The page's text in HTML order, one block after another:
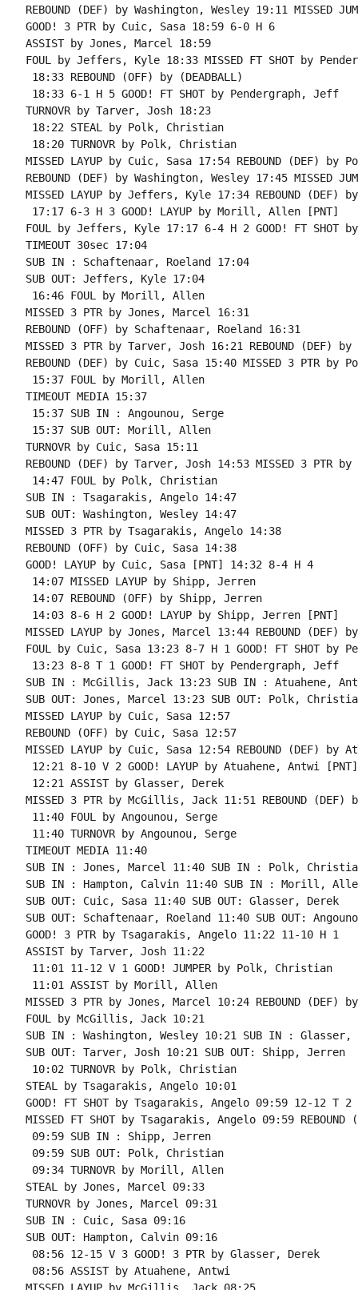
REBOUND (DEF) by Washington, Wesley 19:11 MISSED
GOOD! 3 PTR by Cuic, Sasa 18:59 6-0 H 6
ASSIST by Jones, Marcel 18:59
FOUL by Jeffers, Kyle 18:33 MISSED FT SHOT by
18:33 REBOUND (OFF) by (DEADBALL)
18:33 6-1 H 5 GOOD! FT SHOT by Pendergraph, Jeff
TURNOVR by Tarver, Josh 18:23
18:22 STEAL by Polk, Christian
18:20 TURNOVR by Polk, Christian
MISSED LAYUP by Cuic, Sasa 17:54 REBOUND (DEF)
REBOUND (DEF) by Washington, Wesley 17:45 MISSED
MISSED LAYUP by Jeffers, Kyle 17:34 REBOUND (DEF)
17:17 6-3 H 3 GOOD! LAYUP by Morill, Allen [PNT]
FOUL by Jeffers, Kyle 17:17 6-4 H 2 GOOD! FT
TIMEOUT 30sec 17:04
SUB IN : Schaftenaar, Roeland 17:04
SUB OUT: Jeffers, Kyle 17:04
16:46 FOUL by Morill, Allen
MISSED 3 PTR by Jones, Marcel 16:31
REBOUND (OFF) by Schaftenaar, Roeland 16:31
MISSED 3 PTR by Tarver, Josh 16:21 REBOUND (DEF)
REBOUND (DEF) by Cuic, Sasa 15:40 MISSED 3 PTR
15:37 FOUL by Morill, Allen
TIMEOUT MEDIA 15:37
15:37 SUB IN : Angounou, Serge
15:37 SUB OUT: Morill, Allen
TURNOVR by Cuic, Sasa 15:11
REBOUND (DEF) by Tarver, Josh 14:53 MISSED 3 PTR by
14:47 FOUL by Polk, Christian
SUB IN : Tsagarakis, Angelo 14:47
SUB OUT: Washington, Wesley 14:47
MISSED 3 PTR by Tsagarakis, Angelo 14:38
REBOUND (OFF) by Cuic, Sasa 14:38
GOOD! LAYUP by Cuic, Sasa [PNT] 14:32 8-4 H 4
14:07 MISSED LAYUP by Shipp, Jerren
14:07 REBOUND (OFF) by Shipp, Jerren
14:03 8-6 H 2 GOOD! LAYUP by Shipp, Jerren [PNT]
MISSED LAYUP by Jones, Marcel 13:44 REBOUND (DEF)
FOUL by Cuic, Sasa 13:23 8-7 H 1 GOOD! FT SHOT by
13:23 8-8 T 1 GOOD! FT SHOT by Pendergraph, Jeff
SUB IN : McGillis, Jack 13:23 SUB IN : Atuahene,
SUB OUT: Jones, Marcel 13:23 SUB OUT: Polk,
MISSED LAYUP by Cuic, Sasa 12:57
REBOUND (OFF) by Cuic, Sasa 12:57
MISSED LAYUP by Cuic, Sasa 12:54 REBOUND (DEF) by
12:21 8-10 V 2 GOOD! LAYUP by Atuahene, Antwi [PNT]
12:21 ASSIST by Glasser, Derek
MISSED 3 PTR by McGillis, Jack 11:51 REBOUND
11:40 FOUL by Angounou, Serge
11:40 TURNOVR by Angounou, Serge
TIMEOUT MEDIA 11:40
SUB IN : Jones, Marcel 11:40 SUB IN : Polk,
SUB IN : Hampton, Calvin 11:40 SUB IN : Morill,
SUB OUT: Cuic, Sasa 11:40 SUB OUT: Glasser, Derek
SUB OUT: Schaftenaar, Roeland 11:40 SUB OUT:
GOOD! 3 PTR by Tsagarakis, Angelo 11:22 11-10 H 1
ASSIST by Tarver, Josh 11:22
11:01 11-12 V 1 GOOD! JUMPER by Polk, Christian
11:01 ASSIST by Morill, Allen
MISSED 3 PTR by Jones, Marcel 10:24 REBOUND (DEF)
FOUL by McGillis, Jack 10:21
SUB IN : Washington, Wesley 10:21 SUB IN : Glasser,
SUB OUT: Tarver, Josh 10:21 SUB OUT: Shipp, Jerren
10:02 TURNOVR by Polk, Christian
STEAL by Tsagarakis, Angelo 10:01
GOOD! FT SHOT by Tsagarakis, Angelo 09:59 12-12 T
MISSED FT SHOT by Tsagarakis, Angelo 09:59 REBOUND
09:59 SUB IN : Shipp, Jerren
09:59 SUB OUT: Polk, Christian
09:34 TURNOVR by Morill, Allen
STEAL by Jones, Marcel 09:33
TURNOVR by Jones, Marcel 09:31
SUB IN : Cuic, Sasa 09:16
SUB OUT: Hampton, Calvin 09:16
08:56 12-15 V 3 GOOD! 3 PTR by Glasser, Derek
08:56 ASSIST by Atuahene, Antwi